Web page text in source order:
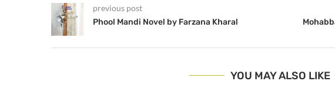
previous post
Phool Mandi Novel by Farzana Kharal
YOU MAY ALSO LIKE